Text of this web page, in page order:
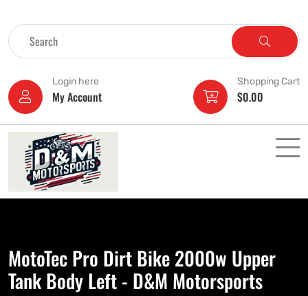
Login here
My Account
Shopping Cart
$0.00
MotoTec Pro Dirt Bike 2000w Upper
Tank Body Left - D&M Motorsports